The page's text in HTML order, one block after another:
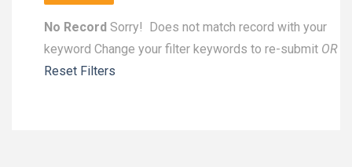
No Record Sorry! Does not match record with your
keyword Change your filter keywords to re-submit OR
Reset Filters